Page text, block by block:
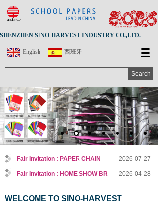
SHENZHEN SINO-HARVEST INDUSTRY CO.,LTD.
English 西班牙
Search
Fair Invitation : PAPER CHAIN 2026-07-27
Fair Invitation : HOME SHOW BR 2026-04-28
WELCOME TO SINO-HARVEST